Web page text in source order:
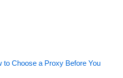
Choose a Proxy Before You